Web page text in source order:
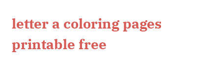
letter a coloring pages
printable free